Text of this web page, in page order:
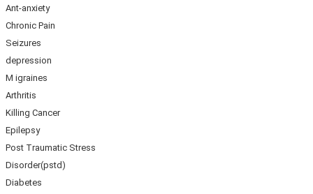
Ant-anxiety
Chronic Pain
Seizures
depression
M igraines
Arthritis
Killing Cancer
Epilepsy
Post Traumatic Stress
Disorder(pstd)
Diabetes